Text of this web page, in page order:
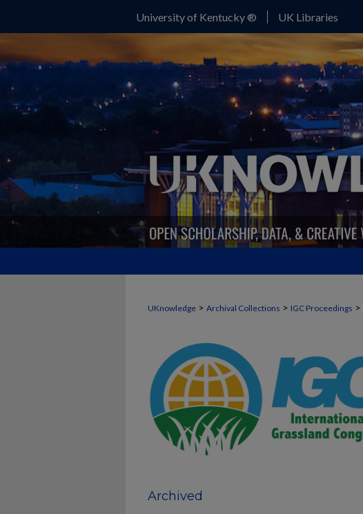
University of Kentucky ® UK Libraries
UKnowledge > Archival Collections > IGC Proceedings >
Archived